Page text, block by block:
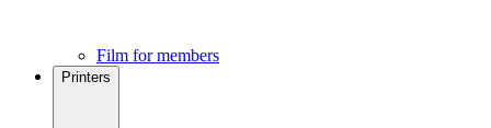
Film for members
Printers